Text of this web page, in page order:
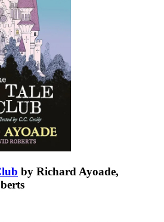
by Richard Ayoade,